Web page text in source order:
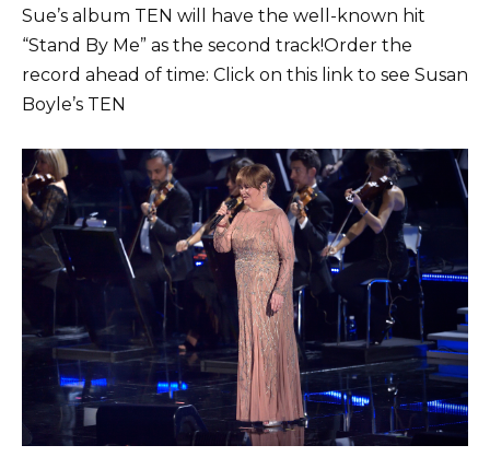
Sue’s album TEN will have the well-known hit
“Stand By Me” as the second track!Order the
record ahead of time: Click on this link to see Susan
Boyle’s TEN